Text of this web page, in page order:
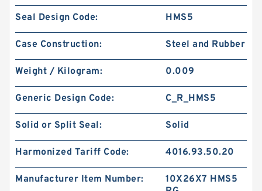
Seal Design Code: HMS5
Case Construction: Steel and Rubber
Weight / Kilogram: 0.009
Generic Design Code: C_R_HMS5
Solid or Split Seal: Solid
Harmonized Tariff Code: 4016.93.50.20
Manufacturer Item Number:
10X26X7 HMS5